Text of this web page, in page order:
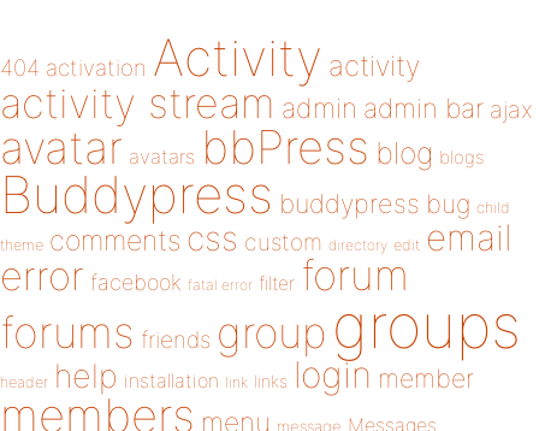
404 activation Activity activity
activity stream admin admin bar ajax
avatar avatars bbPress blog blogs
Buddypress buddypress bug child
theme comments css custom directory edit email
error facebook fatal error filter forum
forums friends group groups
header help installation link links login member
members menu message Messages